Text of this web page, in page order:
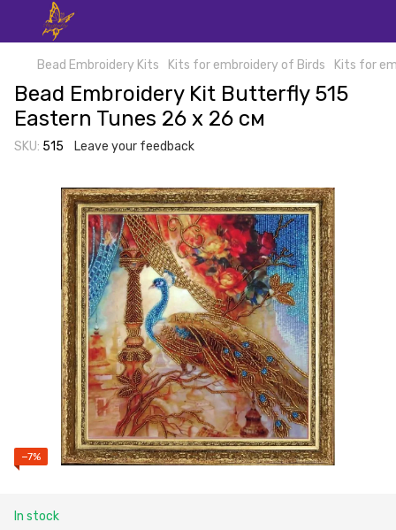
Bead Embroidery Kits Kits for embroidery of Birds Kits for
Bead Embroidery Kit Butterfly 515
Eastern Tunes 26 х 26 см
SKU: 515 Leave your feedback
−7%
In stock